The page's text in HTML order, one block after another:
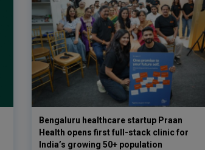
Bengaluru healthcare startup Praan
Health opens first full-stack clinic for
India’s growing 50+ population